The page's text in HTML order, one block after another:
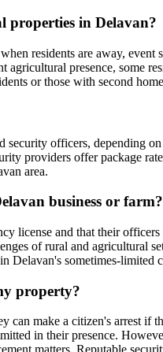
properties in Delavan?
residents are away,
presence, some
or those with second
officers, depending
providers offer package
area.
business or farm?
license and that their
of rural and agricultural
sometimes-limited
property?
make a citizen's arrest if
in their presence.